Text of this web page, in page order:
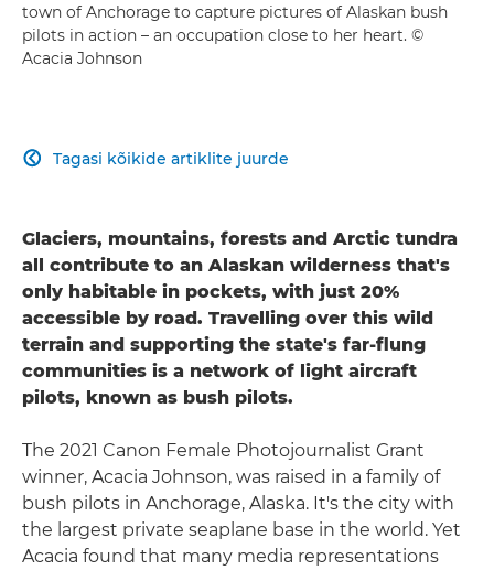
town of Anchorage to capture pictures of Alaskan bush
pilots in action – an occupation close to her heart. ©
Acacia Johnson
Tagasi kõikide artiklite juurde

Glaciers, mountains, forests and Arctic tundra
all contribute to an Alaskan wilderness that's
only habitable in pockets, with just 20%
accessible by road. Travelling over this wild
terrain and supporting the state's far-flung
communities is a network of light aircraft
pilots, known as bush pilots.
The 2021 Canon Female Photojournalist Grant
winner, Acacia Johnson, was raised in a family of
bush pilots in Anchorage, Alaska. It's the city with
the largest private seaplane base in the world. Yet
Acacia found that many media representations